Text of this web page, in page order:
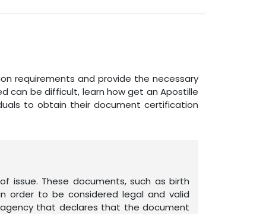
requirements and provide the necessary
can be difficult, learn how get an Apostille
to obtain their document certification
issue. These documents, such as birth
order to be considered legal and valid
that declares that the document